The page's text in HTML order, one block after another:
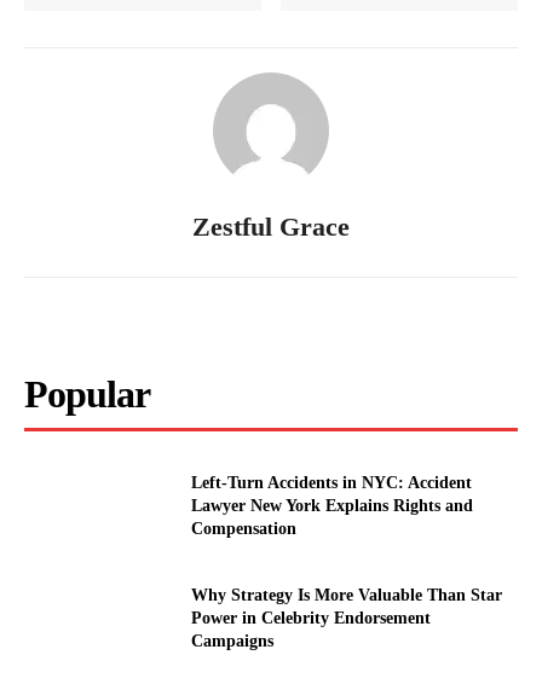
Zestful Grace
Popular
Left-Turn Accidents in NYC: Accident
Lawyer New York Explains Rights and
Compensation
Why Strategy Is More Valuable Than Star
Power in Celebrity Endorsement
Campaigns